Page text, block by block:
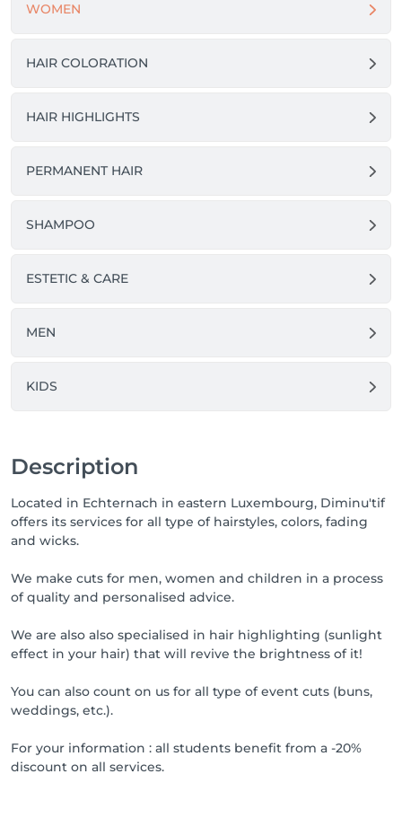
WOMEN
HAIR COLORATION
HAIR HIGHLIGHTS
PERMANENT HAIR
SHAMPOO
ESTETIC & CARE
MEN
KIDS
Description
Located in Echternach in eastern Luxembourg, Diminu'tif
offers its services for all type of hairstyles, colors, fading
and wicks.
We make cuts for men, women and children in a process
of quality and personalised advice.
We are also also specialised in hair highlighting (sunlight
effect in your hair) that will revive the brightness of it!
You can also count on us for all type of event cuts (buns,
weddings, etc.).
For your information : all students benefit from a -20%
discount on all services.